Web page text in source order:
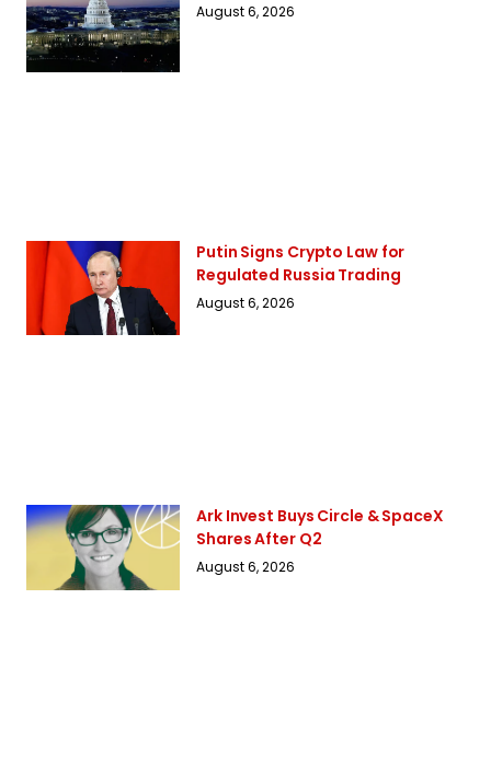
August 6, 2026
Putin Signs Crypto Law for
Regulated Russia Trading
August 6, 2026
Ark Invest Buys Circle & SpaceX
Shares After Q2
August 6, 2026